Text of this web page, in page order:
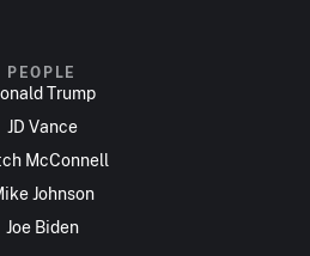
PEOPLE
Trump
JD Vance
McConnell
Johnson
Joe Biden